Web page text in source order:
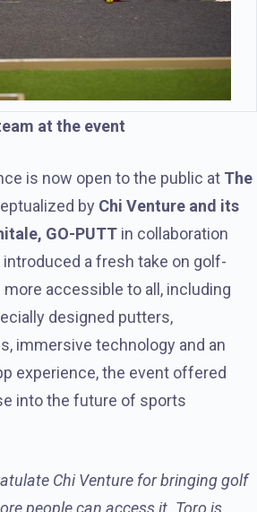
at the event
is now open to the public at The
by Chi Venture and its
GO-PUTT in collaboration
a fresh take on golf-
more accessible to all, including
designed putters,
immersive technology and an
experience, the event offered
into the future of sports
Chi Venture for bringing golf
people can access it. Toro is